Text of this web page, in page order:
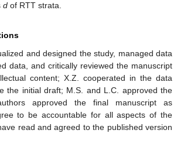
d of RTT strata.
and designed the study, managed data
data, and critically reviewed the manuscript
content; X.Z. cooperated in the data
the initial draft; M.S. and L.C. approved the
approved the final manuscript as
to be accountable for all aspects of the
read and agreed to the published version